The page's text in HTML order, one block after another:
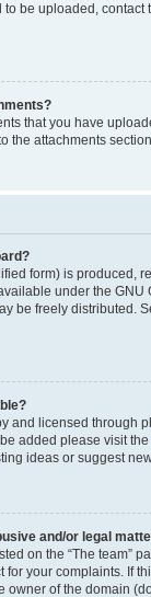
be uploaded, contact
that you have
the attachments
form) is produced,
under the
be freely distributed.
and licensed through
added please visit the
ideas or suggest
and/or legal
on the “The team”
for your complaints. If
owner of the domain